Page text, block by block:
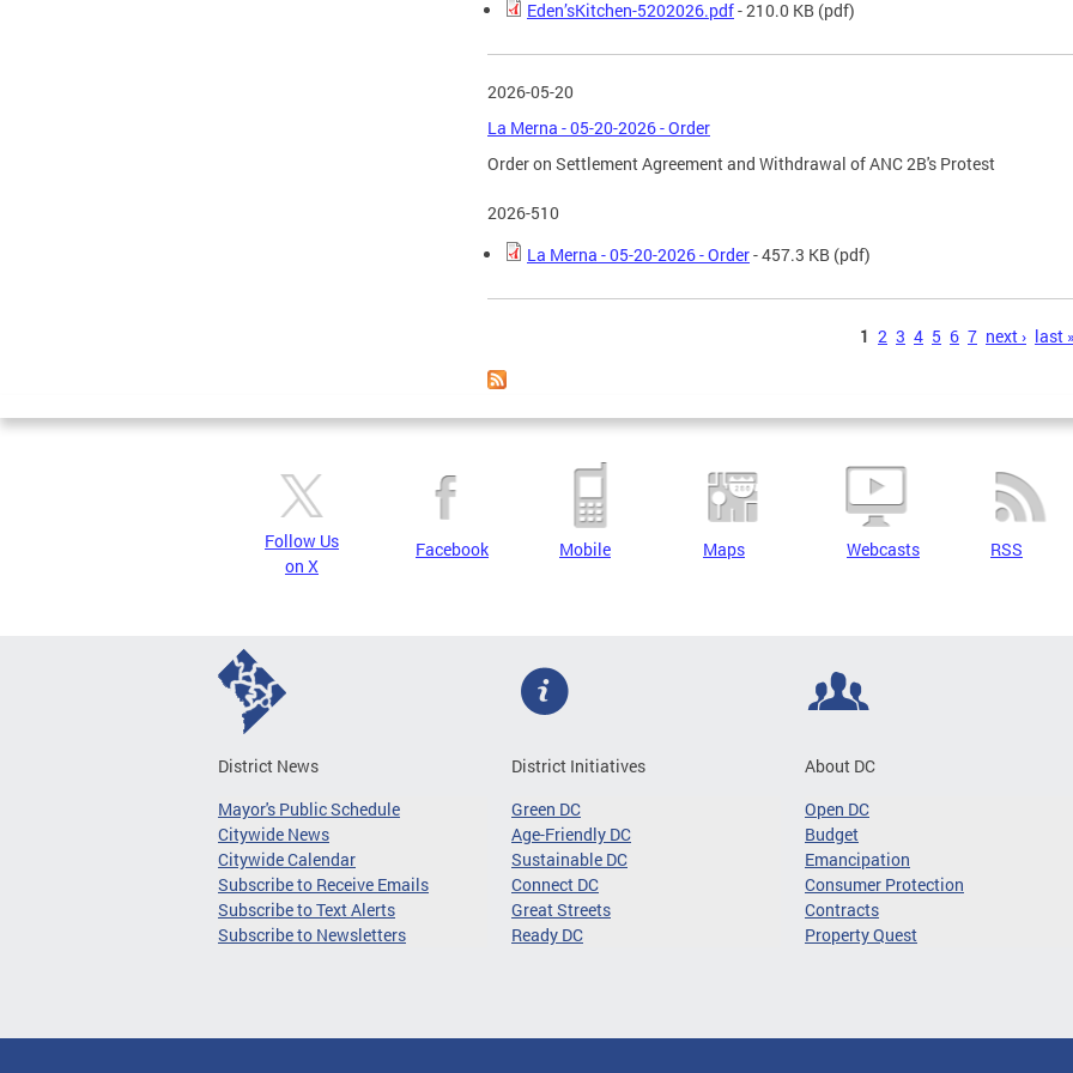
Eden’sKitchen-5202026.pdf- 210.0 KB (pdf)
2026-05-20
La Merna - 05-20-2026 - Order
Order on Settlement Agreement and Withdrawal of ANC 2B's Protest
2026-510
La Merna - 05-20-2026 - Order- 457.3 KB (pdf)
1 2 3 4 5 6 7 next › last
Follow Us
on X
Facebook Mobile Maps Webcasts RSS
District News
Mayor's Public Schedule
Citywide News
Citywide Calendar
Subscribe to Receive Emails
Subscribe to Text Alerts
Subscribe to Newsletters
District Initiatives
Green DC
Age-Friendly DC
Sustainable DC
Connect DC
Great Streets
Ready DC
About DC
Open DC
Budget
Emancipation
Consumer Protection
Contracts
Property Quest